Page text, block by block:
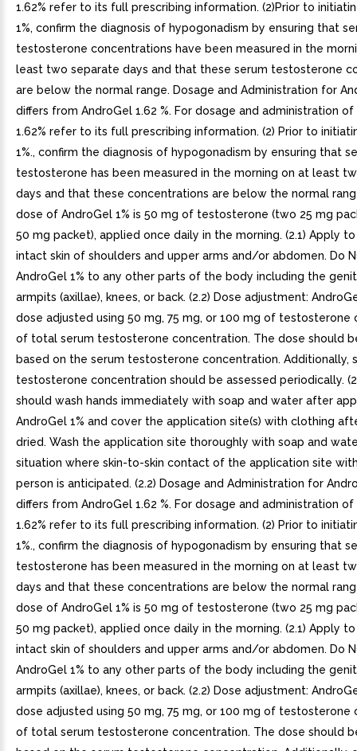
1.62% refer to its full prescribing information. (2)Prior to
1%, confirm the diagnosis of hypogonadism by ensuring that
testosterone concentrations have been measured in the
least two separate days and that these serum testosterone
are below the normal range. Dosage and Administration for
differs from AndroGel 1.62 %. For dosage and administration of
1.62% refer to its full prescribing information. (2) Prior to
1%., confirm the diagnosis of hypogonadism by ensuring that
testosterone has been measured in the morning on at least
days and that these concentrations are below the normal
dose of AndroGel 1% is 50 mg of testosterone (two 25 mg
50 mg packet), applied once daily in the morning. (2.1) Apply
intact skin of shoulders and upper arms and/or abdomen. Do
AndroGel 1% to any other parts of the body including the
armpits (axillae), knees, or back. (2.2) Dose adjustment:
dose adjusted using 50 mg, 75 mg, or 100 mg of testosterone
of total serum testosterone concentration. The dose should
based on the serum testosterone concentration. Additionally,
testosterone concentration should be assessed periodically.
should wash hands immediately with soap and water after
AndroGel 1% and cover the application site(s) with clothing
dried. Wash the application site thoroughly with soap and
situation where skin-to-skin contact of the application site
person is anticipated. (2.2) Dosage and Administration for
differs from AndroGel 1.62 %. For dosage and administration of
1.62% refer to its full prescribing information. (2) Prior to
1%., confirm the diagnosis of hypogonadism by ensuring that
testosterone has been measured in the morning on at least
days and that these concentrations are below the normal
dose of AndroGel 1% is 50 mg of testosterone (two 25 mg
50 mg packet), applied once daily in the morning. (2.1) Apply
intact skin of shoulders and upper arms and/or abdomen. Do
AndroGel 1% to any other parts of the body including the
armpits (axillae), knees, or back. (2.2) Dose adjustment:
dose adjusted using 50 mg, 75 mg, or 100 mg of testosterone
of total serum testosterone concentration. The dose should